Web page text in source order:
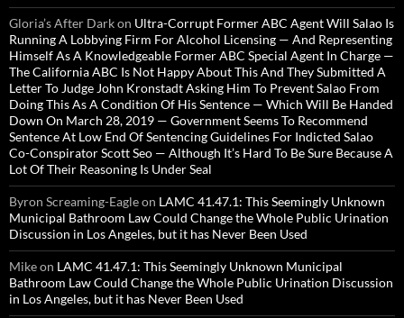
Gloria’s After Darkon Ultra-Corrupt Former ABC Agent Will Salao Is
Running A Lobbying Firm For Alcohol Licensing — And Representing
Himself As A Knowledgeable Former ABC Special Agent In Charge —
The California ABC Is Not Happy About This And They Submitted A
Letter To Judge John Kronstadt Asking Him To Prevent Salao From
Doing This As A Condition Of His Sentence — Which Will Be Handed
Down On March 28, 2019 — Government Seems To Recommend
Sentence At Low End Of Sentencing Guidelines For Indicted Salao
Co-Conspirator Scott Seo — Although It’s Hard To Be Sure Because A
Lot Of Their Reasoning Is Under Seal
Byron Screaming-Eagleon LAMC 41.47.1: This Seemingly Unknown
Municipal Bathroom Law Could Change the Whole Public Urination
Discussion in Los Angeles, but it has Never Been Used
Mikeon LAMC 41.47.1: This Seemingly Unknown Municipal
Bathroom Law Could Change the Whole Public Urination Discussion
in Los Angeles, but it has Never Been Used